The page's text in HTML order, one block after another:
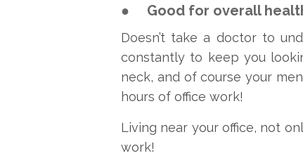
● Good for overall
Doesn’t take a doctor to
constantly to keep you
neck, and of course your
hours of office work!
Living near your office, not
work!